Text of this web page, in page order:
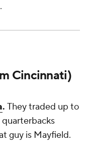
Cincinnati)
. They traded up to
guy is Mayfield.